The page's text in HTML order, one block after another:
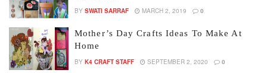
BY SWATI SARRAF MARCH 2, 2019 0
Mother’s Day Crafts Ideas To Make At
Home
BY K4 CRAFT STAFF SEPTEMBER 2, 2020 0